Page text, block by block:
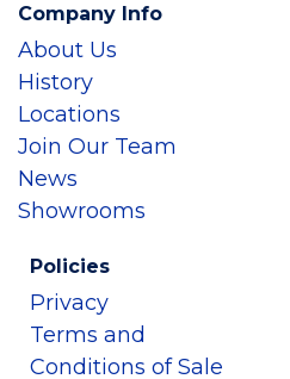
Company Info
About Us
History
Locations
Join Our Team
News
Showrooms
Policies
Privacy
Terms and
Conditions of Sale